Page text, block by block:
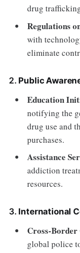
drug
Regulations
with
eliminate
2. Public
Education
notifying the
drug use and
purchases.
Assistance
addiction
resources.
3. International
Cross-
global police